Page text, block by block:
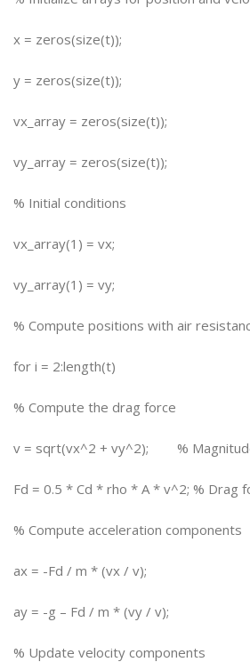
x = zeros(size(t));
y = zeros(size(t));
vx_array = zeros(size(t));
vy_array = zeros(size(t));
% Initial conditions
vx_array(1) = vx;
vy_array(1) = vy;
% Compute positions with air
for i = 2:length(t)
% Compute the drag force
v = sqrt(vx^2 + vy^2); %
Fd = 0.5 * Cd * rho * A * v^2; % Drag
% Compute acceleration components
ax = -Fd / m * (vx / v);
ay = -g – Fd / m * (vy / v);
% Update velocity components